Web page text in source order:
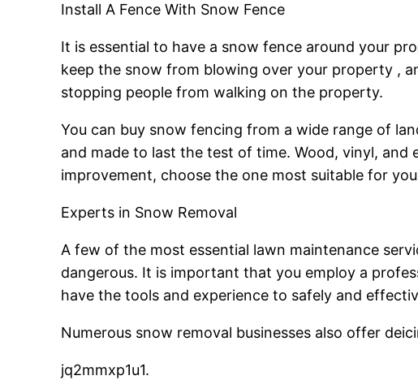
Install A Fence With Snow Fence
It is essential to have a snow fence around your
keep the snow from blowing over your property ,
stopping people from walking on the property.
You can buy snow fencing from a wide range of
and made to last the test of time. Wood, vinyl,
improvement, choose the one most suitable for
Experts in Snow Removal
A few of the most essential lawn maintenance
dangerous. It is important that you employ a
have the tools and experience to safely and
Numerous snow removal businesses also offer
jq2mmxp1u1.